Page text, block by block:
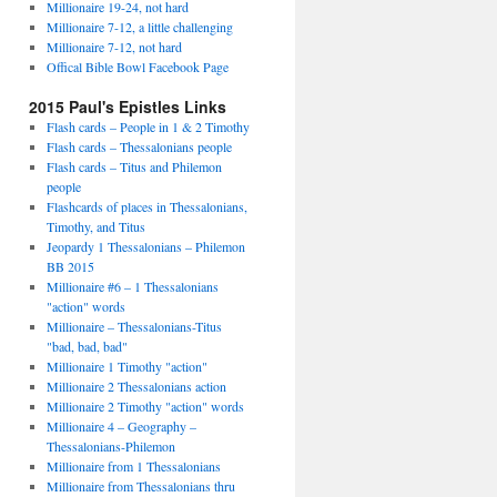
Millionaire 19-24, not hard
Millionaire 7-12, a little challenging
Millionaire 7-12, not hard
Offical Bible Bowl Facebook Page
2015 Paul's Epistles Links
Flash cards – People in 1 & 2 Timothy
Flash cards – Thessalonians people
Flash cards – Titus and Philemon
people
Flashcards of places in Thessalonians,
Timothy, and Titus
Jeopardy 1 Thessalonians – Philemon
BB 2015
Millionaire #6 – 1 Thessalonians
"action" words
Millionaire – Thessalonians-Titus
"bad, bad, bad"
Millionaire 1 Timothy "action"
Millionaire 2 Thessalonians action
Millionaire 2 Timothy "action" words
Millionaire 4 – Geography –
Thessalonians-Philemon
Millionaire from 1 Thessalonians
Millionaire from Thessalonians thru